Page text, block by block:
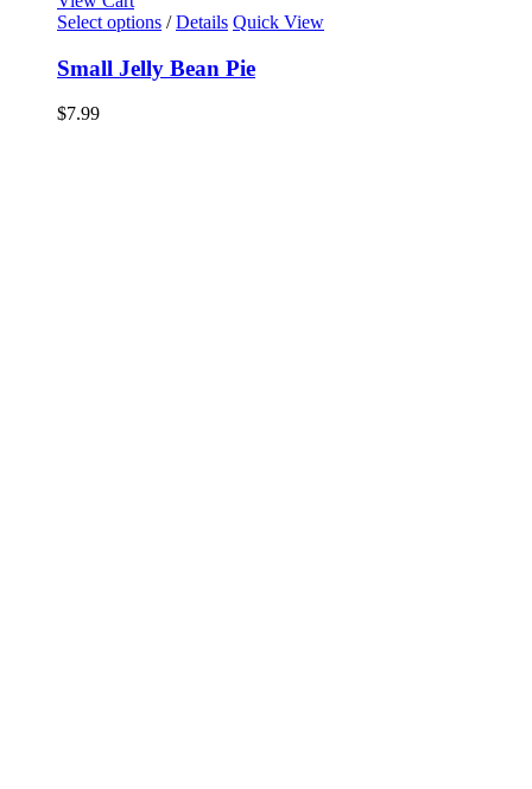
Select options / Details Quick View
Small Jelly Bean Pie
$7.99